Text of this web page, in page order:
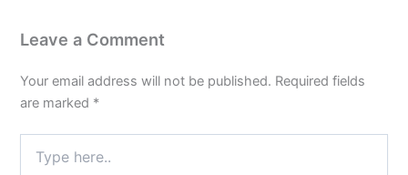
Leave a Comment
Your email address will not be published. Required fields
are marked *
here..